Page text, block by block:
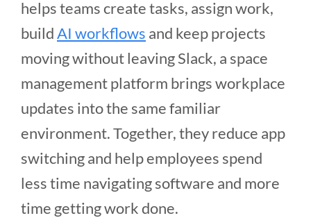
helps teams create tasks, assign work,
buildAI workflows and keep projects
moving without leaving Slack, a space
management platform brings workplace
updates into the same familiar
environment. Together, they reduce app
switching and help employees spend
less time navigating software and more
time getting work done.